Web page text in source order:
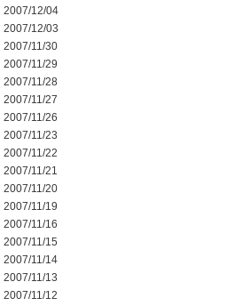
2007/12/04
2007/12/03
2007/11/30
2007/11/29
2007/11/28
2007/11/27
2007/11/26
2007/11/23
2007/11/22
2007/11/21
2007/11/20
2007/11/19
2007/11/16
2007/11/15
2007/11/14
2007/11/13
2007/11/12